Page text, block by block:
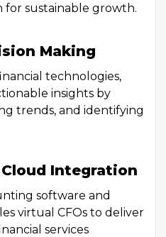
for sustainable growth.
Making
technologies,
insights by
trends, and identifying
Integration
software and
virtual CFOs to deliver
services